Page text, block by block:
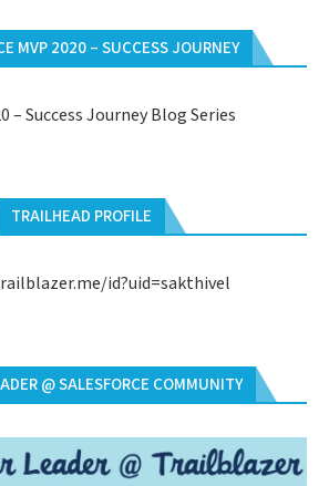
MVP 2020 – SUCCESS JOURNEY
– Success Journey Blog Series
TRAILHEAD PROFILE
id?uid=sakthivel
@ SALESFORCE COMMUNITY